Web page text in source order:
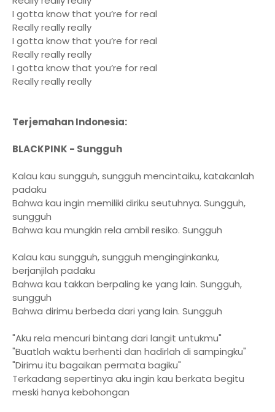
I gotta know that you’re for real
Really really really
I gotta know that you’re for real
Really really really
I gotta know that you’re for real
Really really really
Terjemahan Indonesia:
BLACKPINK - Sungguh
Kalau kau sungguh, sungguh mencintaiku, katakanlah
padaku
Bahwa kau ingin memiliki diriku seutuhnya. Sungguh,
sungguh
Bahwa kau mungkin rela ambil resiko. Sungguh
Kalau kau sungguh, sungguh menginginkanku,
berjanjilah padaku
Bahwa kau takkan berpaling ke yang lain. Sungguh,
sungguh
Bahwa dirimu berbeda dari yang lain. Sungguh
"Aku rela mencuri bintang dari langit untukmu"
"Buatlah waktu berhenti dan hadirlah di sampingku"
"Dirimu itu bagaikan permata bagiku"
Terkadang sepertinya aku ingin kau berkata begitu
meski hanya kebohongan